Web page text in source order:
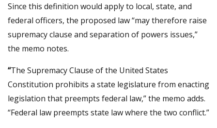
Since this definition would apply to local, state, and
federal officers, the proposed law “may therefore raise
supremacy clause and separation of powers issues,”
the memo notes.
“The Supremacy Clause of the United States
Constitution prohibits a state legislature from enacting
legislation that preempts federal law,” the memo adds.
“Federal law preempts state law where the two conflict.”